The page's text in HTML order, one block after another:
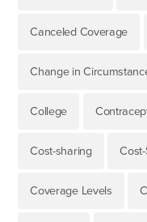
Canceled Coverage
Change in
College
Cost-sharing
Coverage Levels